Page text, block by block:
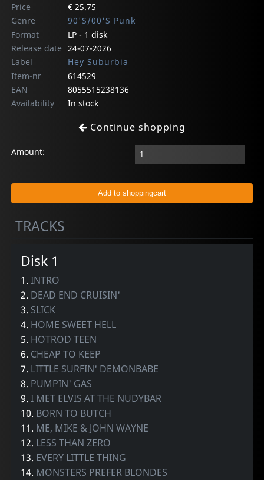
Price
€ 25.75
Genre
90'S/00'S Punk
Format
LP - 1 disk
Release date 24-07-2026
Label
Hey Suburbia
Item-nr
614529
EAN
8055515238136
Availability
In stock
Continue shopping
Amount:
TRACKS
Disk 1
1.INTRO
2. DEAD END CRUISIN'
3. SLICK
4. HOME SWEET HELL
5. HOTROD TEEN
6. CHEAP TO KEEP
7. LITTLE SURFIN' DEMONBABE
8. PUMPIN' GAS
9.I MET ELVIS AT THE NUDYBAR
10. BORN TO BUTCH
11. ME, MIKE & JOHN WAYNE
12. LESS THAN ZERO
13. EVERY LITTLE THING
14. MONSTERS PREFER BLONDES